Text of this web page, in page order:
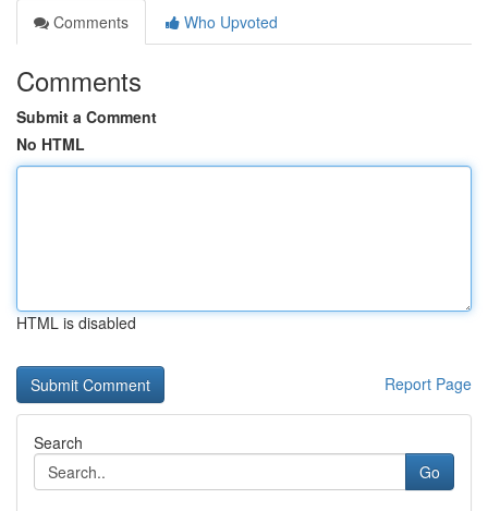
Comments
Who Upvoted
Comments
Submit a Comment
No HTML
HTML is disabled
Report Page
Search
Go